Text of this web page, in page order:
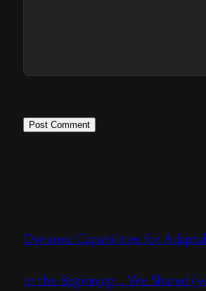
Dynamic Capabilities for
In the Beginning… We Shared